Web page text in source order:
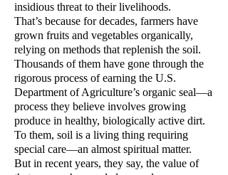
insidious threat to their livelihoods.
That’s because for decades, farmers have
grown fruits and vegetables organically,
relying on methods that replenish the soil.
Thousands of them have gone through the
rigorous process of earning the U.S.
Department of Agriculture’s organic seal—a
process they believe involves growing
produce in healthy, biologically active dirt.
To them, soil is a living thing requiring
special care—an almost spiritual matter.
But in recent years, they say, the value of